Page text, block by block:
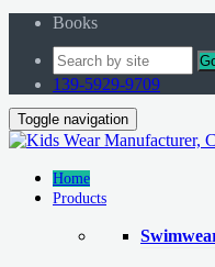
Books
139-5929-9709
Toggle navigation
Home
Products